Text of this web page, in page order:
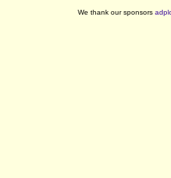
We thank our sponsors